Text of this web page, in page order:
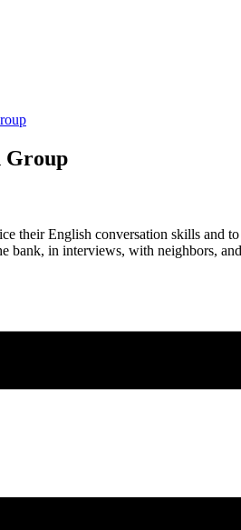
Group
their English conversation skills and
bank, in interviews, with neighbors,